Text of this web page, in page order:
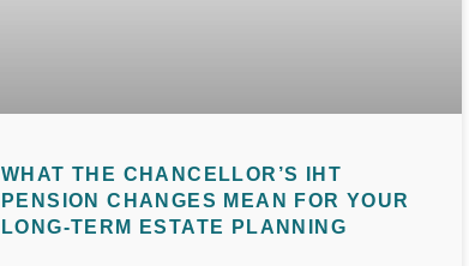
WHAT THE CHANCELLOR’S IHT
PENSION CHANGES MEAN FOR YOUR
LONG-TERM ESTATE PLANNING